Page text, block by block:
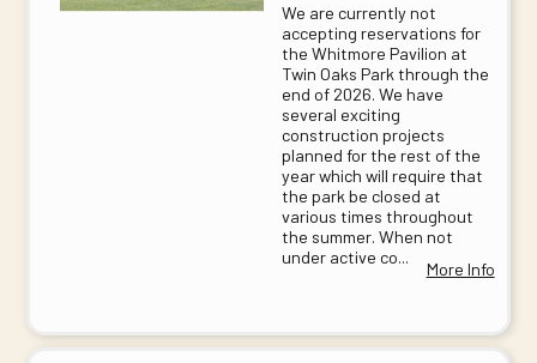
We are currently not
accepting reservations for
the Whitmore Pavilion at
Twin Oaks Park through the
end of 2026. We have
several exciting
construction projects
planned for the rest of the
year which will require that
the park be closed at
various times throughout
the summer. When not
under active co...
More Info